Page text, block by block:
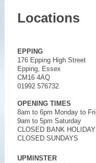
Locations
EPPING
176 Epping High Street
Epping, Essex
CM16 4AQ
01992 576732
OPENING TIMES
8am to 6pm Monday to
9am to 5pm Saturday
CLOSED BANK
CLOSED SUNDAYS
UPMINSTER